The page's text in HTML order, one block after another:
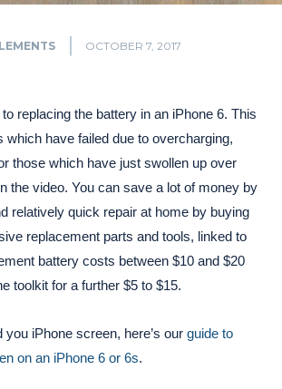
OCTOBER 7, 2017
to replacing the battery in an iPhone 6. This
which have failed due to overcharging,
those which have just swollen up over
the video. You can save a lot of money by
relatively quick repair at home by buying
replacement parts and tools, linked to
battery costs between $10 and $20
toolkit for a further $5 to $15.
you iPhone screen, here’s our guide to
on an iPhone 6 or 6s.